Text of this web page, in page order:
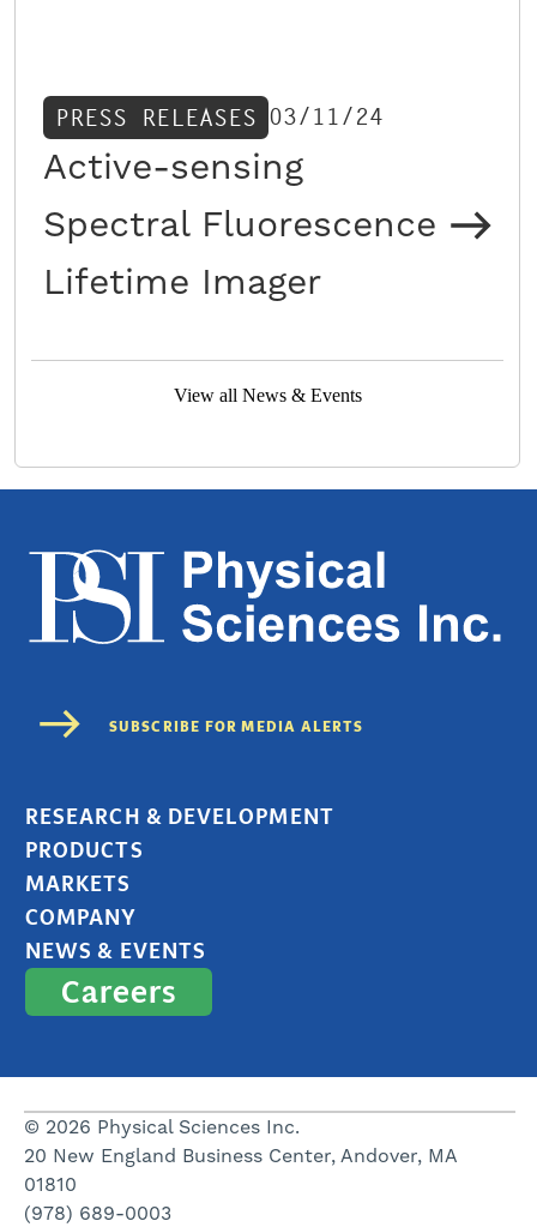
PRESS RELEASES 03/11/24
Active-sensing
Spectral Fluorescence
Lifetime Imager
View all News & Events
RESEARCH & DEVELOPMENT
PRODUCTS
MARKETS
COMPANY
NEWS & EVENTS
Careers
© 2026 Physical Sciences Inc.
20 New England Business Center, Andover, MA
01810
(978) 689-0003